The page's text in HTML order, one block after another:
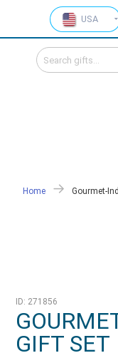
USA
Home Gourmet-
ID: 271856
GIFT SET